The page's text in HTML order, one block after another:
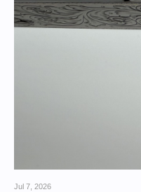
Jul 7, 2026